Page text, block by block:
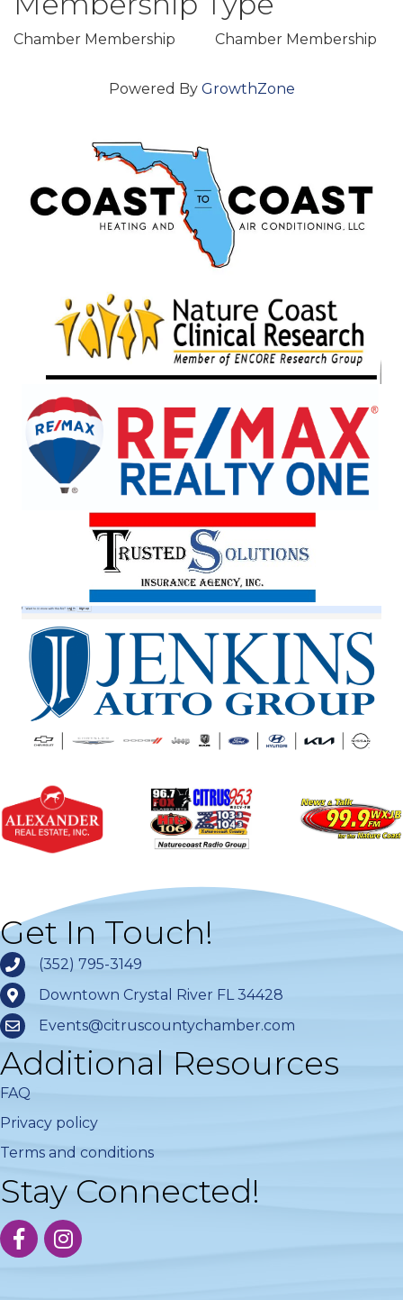
Chamber Membership Chamber Membership
Powered By GrowthZone
Get In Touch!
(352) 795-3149
Downtown Crystal River FL 34428
Events@citruscountychamber.com
Additional Resources
FAQ
Privacy policy
Terms and conditions
Stay Connected!
facebookinstagram